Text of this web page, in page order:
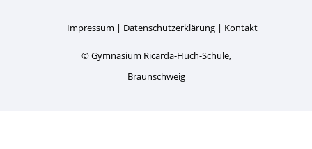
Impressum Datenschutzerklärung Kontakt
© Gymnasium Ricarda-Huch-Schule,
Braunschweig